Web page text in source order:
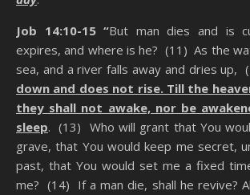
Job 14:10-15 “But man dies and is
expires, and where is he? (11) As the
sea, and a river falls away and dries up,
down and does not rise. Till the
they shall not awake, nor be
sleep. (13) Who will grant that You
grave, that You would keep me secret,
past, that You would set me a fixed
me? (14) If a man die, shall he revive?